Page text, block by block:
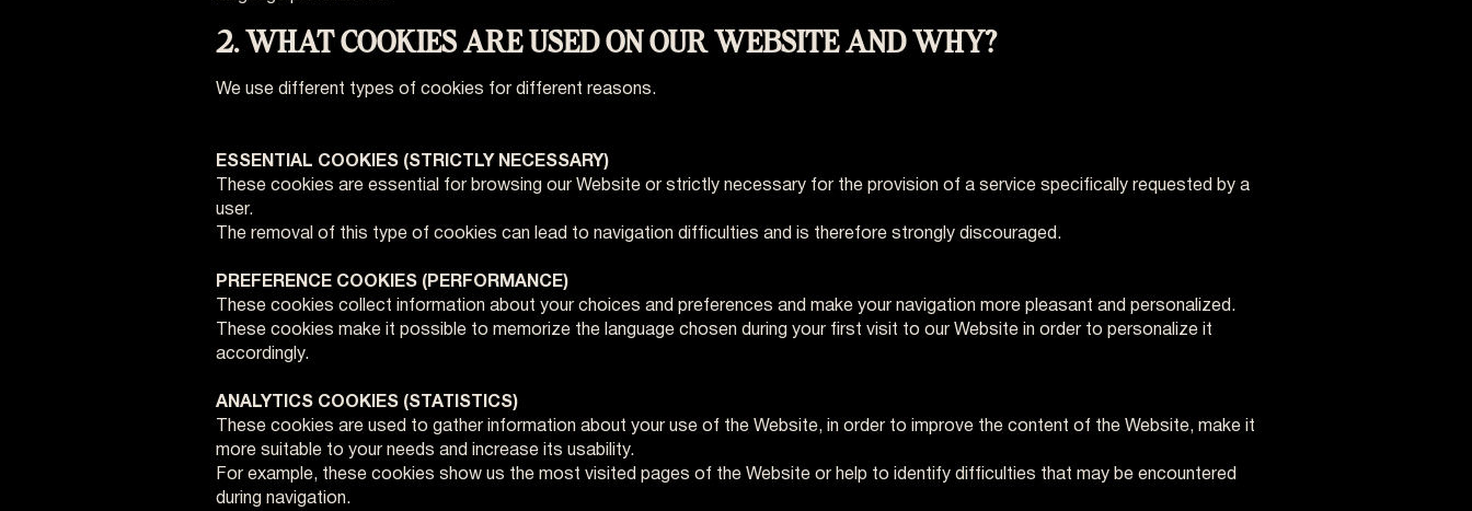
2. WHAT COOKIES ARE USED ON OUR WEBSITE AND WHY?
We use different types of cookies for different reasons.
ESSENTIAL COOKIES (STRICTLY NECESSARY)
These cookies are essential for browsing our Website or strictly necessary for the provision of a service specifically requested by a
user.
The removal of this type of cookies can lead to navigation difficulties and is therefore strongly discouraged.
PREFERENCE COOKIES (PERFORMANCE)
These cookies collect information about your choices and preferences and make your navigation more pleasant and personalized.
These cookies make it possible to memorize the language chosen during your first visit to our Website in order to personalize it
accordingly.
ANALYTICS COOKIES (STATISTICS)
These cookies are used to gather information about your use of the Website, in order to improve the content of the Website, make it
more suitable to your needs and increase its usability.
For example, these cookies show us the most visited pages of the Website or help to identify difficulties that may be encountered
during navigation.